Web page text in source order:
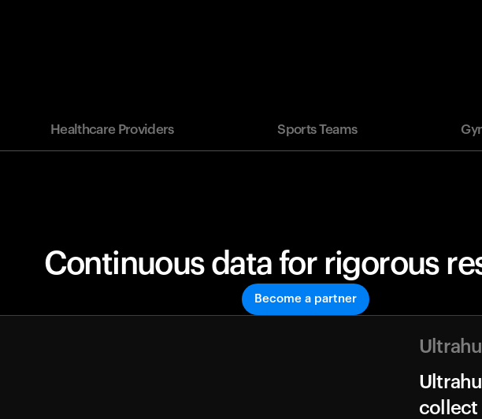
Healthcare Providers Sports Teams
Continuous data for rigorous
Become a partner
collect